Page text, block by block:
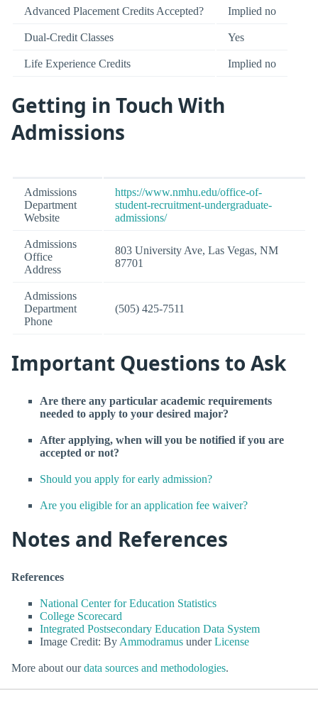
Advanced Placement Credits Accepted? Implied no
Dual-Credit Classes Yes
Life Experience Credits Implied no
Getting in Touch With
Admissions
Admissions
Department
Website
https://www.nmhu.edu/office-of-
student-recruitment-undergraduate-
admissions/
Admissions
Office
Address
803 University Ave, Las Vegas, NM
87701
Admissions
Department
Phone
(505) 425-7511
Important Questions to Ask
Are there any particular academic requirements
needed to apply to your desired major?
After applying, when will you be notified if you are
accepted or not?
Should you apply for early admission?
Are you eligible for an application fee waiver?
Notes and References
References
National Center for Education Statistics
College Scorecard
Integrated Postsecondary Education Data System
Image Credit: By Ammodramus underLicense
More about ourdata sources and methodologies.